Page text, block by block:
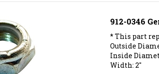
912-0346
* This part
Outside
Inside
Width: 2"